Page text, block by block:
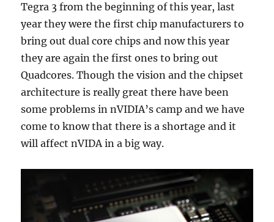
Tegra 3 from the beginning of this year, last
year they were the first chip manufacturers to
bring out dual core chips and now this year
they are again the first ones to bring out
Quadcores. Though the vision and the chipset
architecture is really great there have been
some problems in nVIDIA’s camp and we have
come to know that there is a shortage and it
will affect nVIDA in a big way.